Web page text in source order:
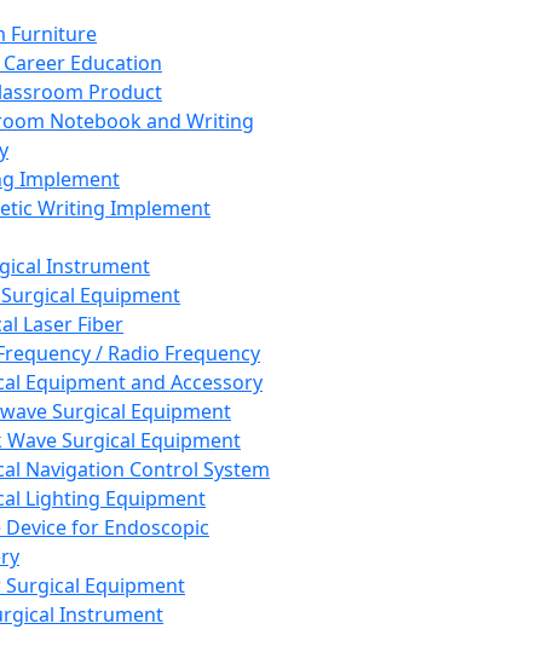
Furniture
Career Education
Product
Notebook and Writing
Implement
Writing Implement
Instrument
Equipment
Laser Fiber
/ Radio Frequency
Equipment and Accessory
Surgical Equipment
Wave Surgical Equipment
Navigation Control System
Lighting Equipment
Device for Endoscopic
Equipment
Instrument